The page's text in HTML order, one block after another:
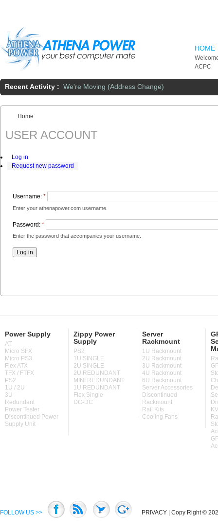
HOME
ACPC
Recent Activity : We're Moving (Address Change)
You are here:
Home
USER ACCOUNT
Log in
Request new password
Username: *
Enter your athenapower.com username.
Password: *
Enter the password that accompanies your username.
Power Supply
AT
Micro SFX
Micro PS3
Flex ATX
TFX / FTFX
PS2
1U / 2U
3U
Redundant
Power Tester
Discontinued Power
Supply Unit
Zippy Power
Supply
PS2
1U SINGLE
2U SINGLE
2U REDUNDANT
MINI REDUNDANT
1U REDUNDANT
Flex Single
DC-DC
Server
Rackmount
1U Rackmount
2U Rackmount
3U Rackmount
4U Rackmount
6U Rackmount
Server Accessories
Discontinued
Rackmount
Rail Kits
Cooling Fans
FOLLOW US >> PRIVACY | Copy Right ©